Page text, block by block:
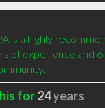
is a highly
of experience and
for24years